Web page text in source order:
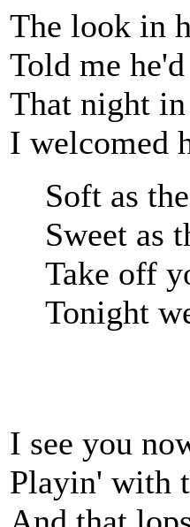
The look in
Told me
That night
I welcomed
Soft as
Sweet as
Take off
Tonight
I see you
Playin' with